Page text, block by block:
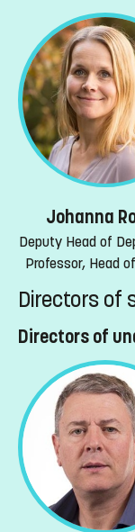
Johanna
Deputy Head of
Professor, Head
Directors of
Directors of